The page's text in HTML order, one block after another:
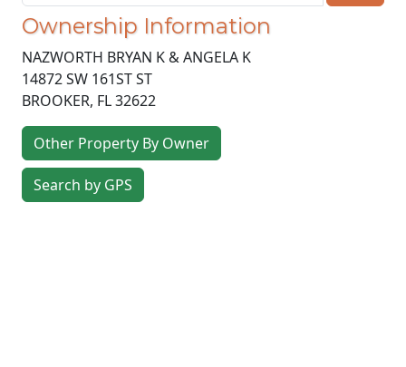
Ownership Information
NAZWORTH BRYAN K & ANGELA K
14872 SW 161ST ST
BROOKER, FL32622
Other Property By Owner
Search by GPS